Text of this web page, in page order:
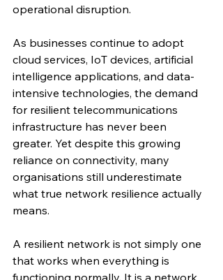
operational disruption.
As businesses continue to adopt
cloud services, IoT devices, artificial
intelligence applications, and data-
intensive technologies, the demand
for resilient telecommunications
infrastructure has never been
greater. Yet despite this growing
reliance on connectivity, many
organisations still underestimate
what true network resilience actually
means.
A resilient network is not simply one
that works when everything is
functioning normally. It is a network